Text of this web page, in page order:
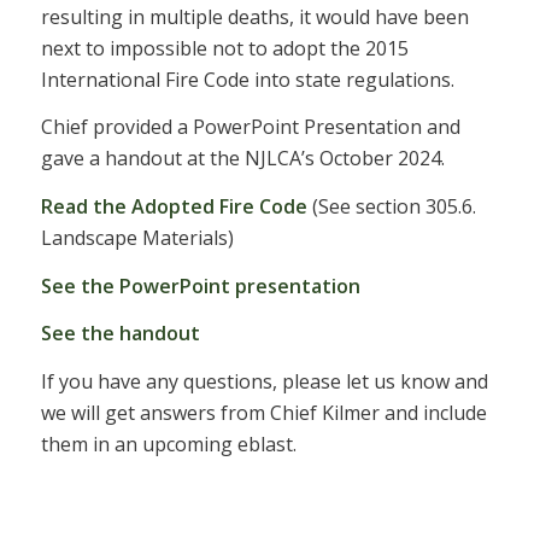
resulting in multiple deaths, it would have been
next to impossible not to adopt the 2015
International Fire Code into state regulations.
Chief provided a PowerPoint Presentation and
gave a handout at the NJLCA’s October 2024.
Read the Adopted Fire Code (See section 305.6.
Landscape Materials)
See the PowerPoint presentation
See the handout
If you have any questions, please let us know and
we will get answers from Chief Kilmer and include
them in an upcoming eblast.